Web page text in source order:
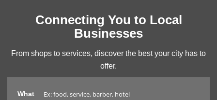
Connecting You to Local
Businesses
From shops to services, discover the best your city has to
offer.
What